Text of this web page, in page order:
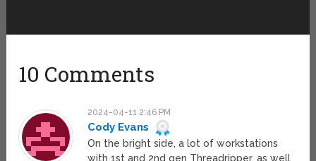
10 Comments
2024-04-11 2:46 PM
Cody Evans
On the bright side, a lot of workstations
with 1st and 2nd gen Threadripper, as well